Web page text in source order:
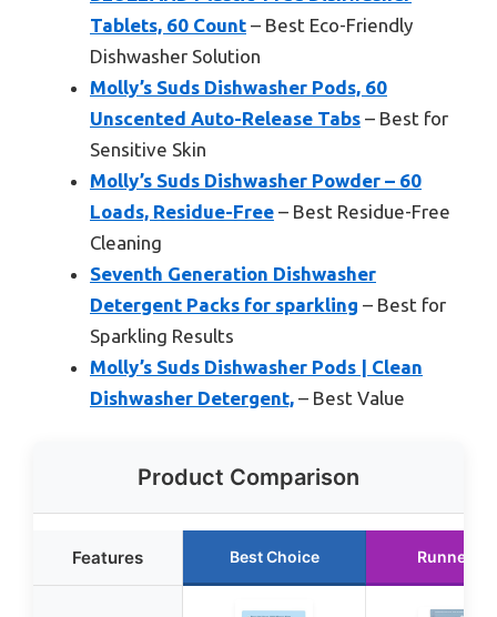
Tablets, 60 Count – Best Eco-Friendly
Dishwasher Solution
Molly’s Suds Dishwasher Pods, 60
Unscented Auto-Release Tabs – Best for
Sensitive Skin
Molly’s Suds Dishwasher Powder – 60
Loads, Residue-Free – Best Residue-Free
Cleaning
Seventh Generation Dishwasher
Detergent Packs for sparkling – Best for
Sparkling Results
Molly’s Suds Dishwasher Pods | Clean
Dishwasher Detergent, – Best Value
Product Comparison
Features Best Choice Runner Up